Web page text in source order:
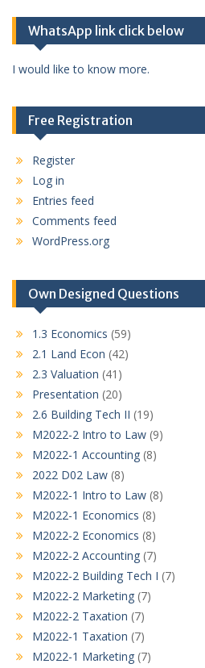
WhatsApp link click below
I would like to know more.
Free Registration
Register
Log in
Entries feed
Comments feed
WordPress.org
Own Designed Questions
1.3 Economics (59)
2.1 Land Econ (42)
2.3 Valuation (41)
Presentation (20)
2.6 Building Tech II (19)
M2022-2 Intro to Law (9)
M2022-1 Accounting (8)
2022 D02 Law (8)
M2022-1 Intro to Law (8)
M2022-1 Economics (8)
M2022-2 Economics (8)
M2022-2 Accounting (7)
M2022-2 Building Tech I (7)
M2022-2 Marketing (7)
M2022-2 Taxation (7)
M2022-1 Taxation (7)
M2022-1 Marketing (7)